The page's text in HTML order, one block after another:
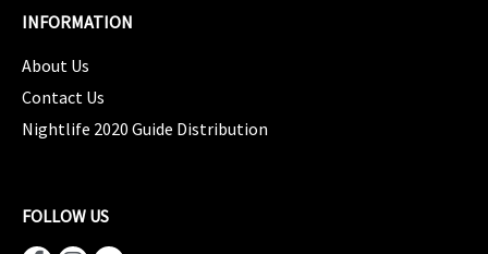
INFORMATION
About Us
Contact Us
Nightlife 2020 Guide Distribution
FOLLOW US